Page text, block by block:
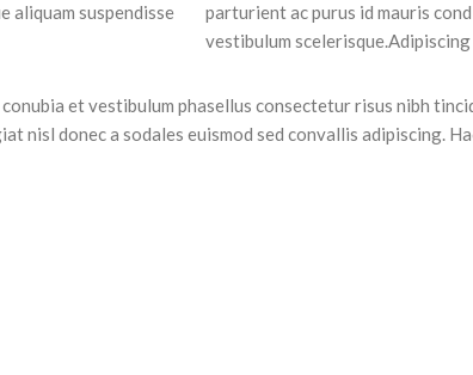
aliquam suspendisse
parturient ac purus id mauris
vestibulum
et vestibulum phasellus consectetur risus nibh
nisl donec a sodales euismod sed convallis adipiscing.